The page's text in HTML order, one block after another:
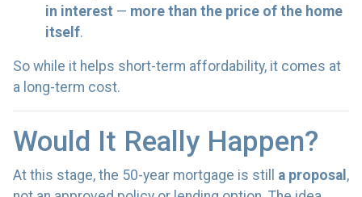
in interest — more than the price of the home
itself.
So while it helps short-term affordability, it comes at
a long-term cost.
Would It Really Happen?
At this stage, the 50-year mortgage is still a proposal ,